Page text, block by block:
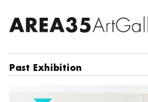
Past Exhibition